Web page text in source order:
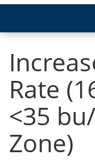
Rate
<35
Zone)